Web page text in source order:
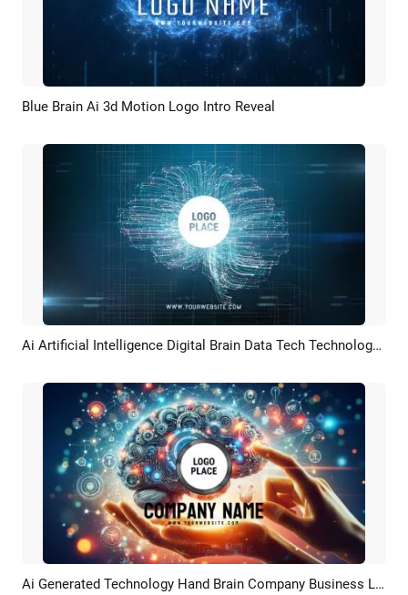
Preview Customize
Blue Brain Ai 3d Motion Logo Intro Reveal
Preview Customize Ai Artificial Intelligence Digital Brain Data Tech Technology Business Logo Intro Outro
Preview Customize Ai Generated Technology Hand Brain Company Business Logo Intro